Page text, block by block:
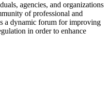
agencies, and organizations
of professional and
a dynamic forum for improving
in order to enhance